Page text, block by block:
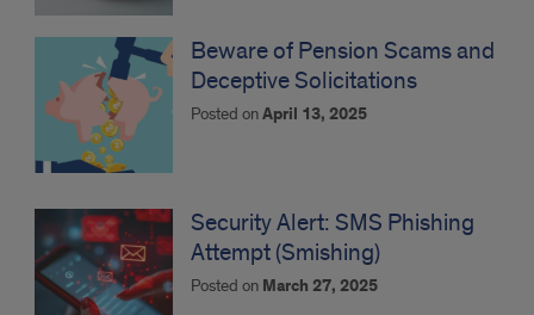
Beware of Pension Scams and
Deceptive Solicitations
Posted onApril 13, 2025
Security Alert: SMS Phishing
Attempt (Smishing)
Posted on March 27, 2025